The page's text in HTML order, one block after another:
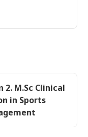
2. M.Sc Clinical
in Sports